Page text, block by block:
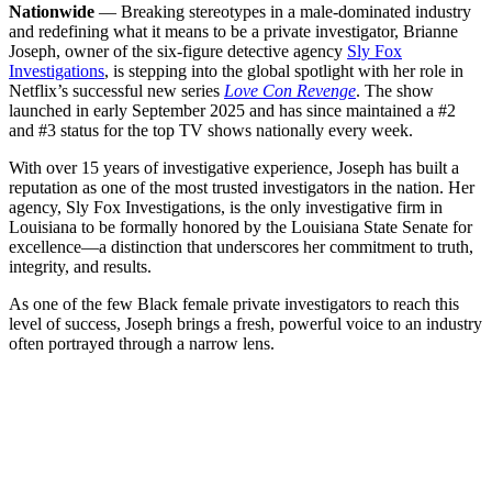
Nationwide — Breaking stereotypes in a male-dominated industry
and redefining what it means to be a private investigator, Brianne
Joseph, owner of the six-figure detective agency Sly Fox
Investigations, is stepping into the global spotlight with her role in
Netflix’s successful new series Love Con Revenge. The show
launched in early September 2025 and has since maintained a #2
and #3 status for the top TV shows nationally every week.
With over 15 years of investigative experience, Joseph has built a
reputation as one of the most trusted investigators in the nation. Her
agency, Sly Fox Investigations, is the only investigative firm in
Louisiana to be formally honored by the Louisiana State Senate for
excellence—a distinction that underscores her commitment to truth,
integrity, and results.
As one of the few Black female private investigators to reach this
level of success, Joseph brings a fresh, powerful voice to an industry
often portrayed through a narrow lens.